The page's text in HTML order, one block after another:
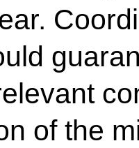
of the